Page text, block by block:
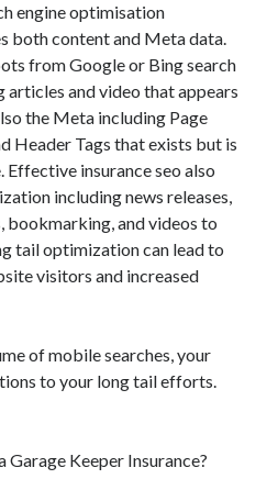
engine optimisation
both content and Meta data.
from Google or Bing search
articles and video that appears
the Meta including Page
Header Tags that exists but is
Effective insurance seo also
including news releases,
bookmarking, and videos to
tail optimization can lead to
visitors and increased
of mobile searches, your
to your long tail efforts.
Garage Keeper Insurance?